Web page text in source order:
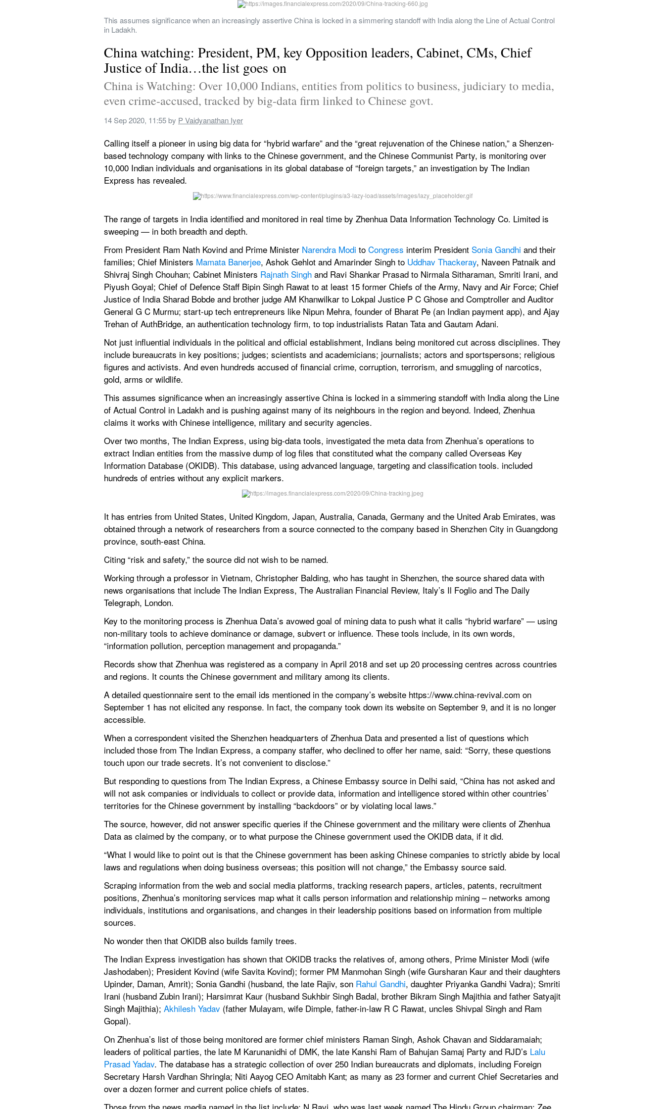
This assumes significance when an increasingly assertive China is locked in a simmering standoff with India along the Line of Actual Control
in Ladakh.
China watching: President, PM, key Opposition leaders, Cabinet, CMs, Chief
Justice of India…the list goes on
China is Watching: Over 10,000 Indians, entities from politics to business, judiciary to media,
even crime-accused, tracked by big-data firm linked to Chinese govt.
14 Sep 2020, 11:55 by P Vaidyanathan Iyer
Calling itself a pioneer in using big data for “hybrid warfare” and the “great rejuvenation of the Chinese nation,” a Shenzen-
based technology company with links to the Chinese government, and the Chinese Communist Party, is monitoring over
10,000 Indian individuals and organisations in its global database of “foreign targets,” an investigation by The Indian
Express has revealed.
The range of targets in India identified and monitored in real time by Zhenhua Data Information Technology Co. Limited is
sweeping — in both breadth and depth.
From President Ram Nath Kovind and Prime Minister Narendra Modi to Congress interim President Sonia Gandhi and their
families; Chief Ministers Mamata Banerjee, Ashok Gehlot and Amarinder Singh to Uddhav Thackeray, Naveen Patnaik and
Shivraj Singh Chouhan; Cabinet Ministers Rajnath Singh and Ravi Shankar Prasad to Nirmala Sitharaman, Smriti Irani, and
Piyush Goyal; Chief of Defence Staff Bipin Singh Rawat to at least 15 former Chiefs of the Army, Navy and Air Force; Chief
Justice of India Sharad Bobde and brother judge AM Khanwilkar to Lokpal Justice P C Ghose and Comptroller and Auditor
General G C Murmu; start-up tech entrepreneurs like Nipun Mehra, founder of Bharat Pe (an Indian payment app), and Ajay
Trehan of AuthBridge, an authentication technology firm, to top industrialists Ratan Tata and Gautam Adani.
Not just influential individuals in the political and official establishment, Indians being monitored cut across disciplines. They
include bureaucrats in key positions; judges; scientists and academicians; journalists; actors and sportspersons; religious
figures and activists. And even hundreds accused of financial crime, corruption, terrorism, and smuggling of narcotics,
gold, arms or wildlife.
This assumes significance when an increasingly assertive China is locked in a simmering standoff with India along the Line
of Actual Control in Ladakh and is pushing against many of its neighbours in the region and beyond. Indeed, Zhenhua
claims it works with Chinese intelligence, military and security agencies.
Over two months, The Indian Express, using big-data tools, investigated the meta data from Zhenhua’s operations to
extract Indian entities from the massive dump of log files that constituted what the company called Overseas Key
Information Database (OKIDB). This database, using advanced language, targeting and classification tools. included
hundreds of entries without any explicit markers.
It has entries from United States, United Kingdom, Japan, Australia, Canada, Germany and the United Arab Emirates, was
obtained through a network of researchers from a source connected to the company based in Shenzhen City in Guangdong
province, south-east China.
Citing “risk and safety,” the source did not wish to be named.
Working through a professor in Vietnam, Christopher Balding, who has taught in Shenzhen, the source shared data with
news organisations that include The Indian Express, The Australian Financial Review, Italy’s Il Foglio and The Daily
Telegraph, London.
Key to the monitoring process is Zhenhua Data’s avowed goal of mining data to push what it calls “hybrid warfare” — using
non-military tools to achieve dominance or damage, subvert or influence. These tools include, in its own words,
“information pollution, perception management and propaganda.”
Records show that Zhenhua was registered as a company in April 2018 and set up 20 processing centres across countries
and regions. It counts the Chinese government and military among its clients.
A detailed questionnaire sent to the email ids mentioned in the company’s website https://www.china-revival.com on
September 1 has not elicited any response. In fact, the company took down its website on September 9, and it is no longer
accessible.
When a correspondent visited the Shenzhen headquarters of Zhenhua Data and presented a list of questions which
included those from The Indian Express, a company staffer, who declined to offer her name, said: “Sorry, these questions
touch upon our trade secrets. It’s not convenient to disclose.”
But responding to questions from The Indian Express, a Chinese Embassy source in Delhi said, “China has not asked and
will not ask companies or individuals to collect or provide data, information and intelligence stored within other countries’
territories for the Chinese government by installing “backdoors” or by violating local laws.”
The source, however, did not answer specific queries if the Chinese government and the military were clients of Zhenhua
Data as claimed by the company, or to what purpose the Chinese government used the OKIDB data, if it did.
“What I would like to point out is that the Chinese government has been asking Chinese companies to strictly abide by local
laws and regulations when doing business overseas; this position will not change,” the Embassy source said.
Scraping information from the web and social media platforms, tracking research papers, articles, patents, recruitment
positions, Zhenhua’s monitoring services map what it calls person information and relationship mining – networks among
individuals, institutions and organisations, and changes in their leadership positions based on information from multiple
sources.
No wonder then that OKIDB also builds family trees.
The Indian Express investigation has shown that OKIDB tracks the relatives of, among others, Prime Minister Modi (wife
Jashodaben); President Kovind (wife Savita Kovind); former PM Manmohan Singh (wife Gursharan Kaur and their daughters
Upinder, Daman, Amrit); Sonia Gandhi (husband, the late Rajiv, son Rahul Gandhi, daughter Priyanka Gandhi Vadra); Smriti
Irani (husband Zubin Irani); Harsimrat Kaur (husband Sukhbir Singh Badal, brother Bikram Singh Majithia and father Satyajit
Singh Majithia); Akhilesh Yadav (father Mulayam, wife Dimple, father-in-law R C Rawat, uncles Shivpal Singh and Ram
Gopal).
On Zhenhua’s list of those being monitored are former chief ministers Raman Singh, Ashok Chavan and Siddaramaiah;
leaders of political parties, the late M Karunanidhi of DMK, the late Kanshi Ram of Bahujan Samaj Party and RJD’s Lalu
Prasad Yadav. The database has a strategic collection of over 250 Indian bureaucrats and diplomats, including Foreign
Secretary Harsh Vardhan Shringla; Niti Aayog CEO Amitabh Kant; as many as 23 former and current Chief Secretaries and
over a dozen former and current police chiefs of states.